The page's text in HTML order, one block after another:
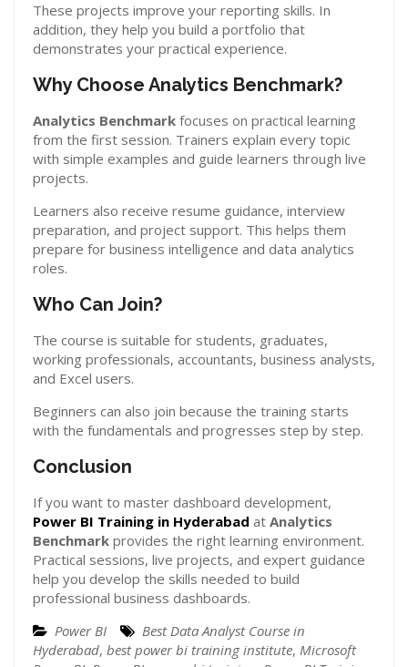
These projects improve your reporting skills. In
addition, they help you build a portfolio that
demonstrates your practical experience.
Why Choose Analytics Benchmark?
Analytics Benchmark focuses on practical learning
from the first session. Trainers explain every topic
with simple examples and guide learners through live
projects.
Learners also receive resume guidance, interview
preparation, and project support. This helps them
prepare for business intelligence and data analytics
roles.
Who Can Join?
The course is suitable for students, graduates,
working professionals, accountants, business analysts,
and Excel users.
Beginners can also join because the training starts
with the fundamentals and progresses step by step.
Conclusion
If you want to master dashboard development,
Power BI Training in Hyderabad at Analytics
Benchmark provides the right learning environment.
Practical sessions, live projects, and expert guidance
help you develop the skills needed to build
professional business dashboards.
Power BI
Best Data Analyst Course in
Hyderabad, best power bi training institute, Microsoft